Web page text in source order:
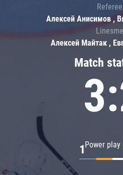
Match
Power play
1
Алексей Анисимов ,
Алексей Майтак ,